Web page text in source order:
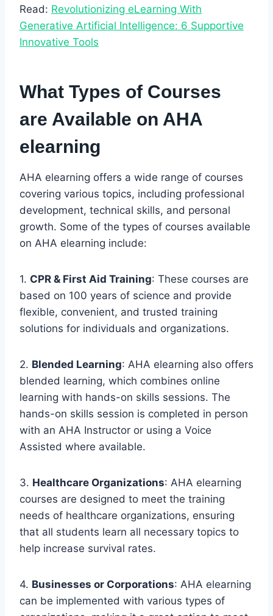
Read: Revolutionizing eLearning With
Generative Artificial Intelligence: 6 Supportive
Innovative Tools
What Types of Courses
are Available on AHA
elearning
AHA elearning offers a wide range of courses
covering various topics, including professional
development, technical skills, and personal
growth. Some of the types of courses available
on AHA elearning include:
1. CPR & First Aid Training: These courses are
based on 100 years of science and provide
flexible, convenient, and trusted training
solutions for individuals and organizations.
2. Blended Learning: AHA elearning also offers
blended learning, which combines online
learning with hands-on skills sessions. The
hands-on skills session is completed in person
with an AHA Instructor or using a Voice
Assisted where available.
3. Healthcare Organizations: AHA elearning
courses are designed to meet the training
needs of healthcare organizations, ensuring
that all students learn all necessary topics to
help increase survival rates.
4. Businesses or Corporations: AHA elearning
can be implemented with various types of